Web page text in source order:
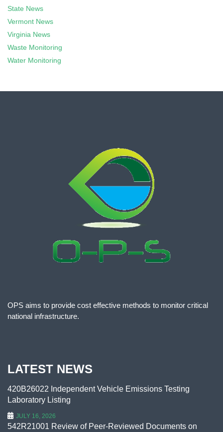
State News
Vermont News
Virginia News
Waste Monitoring
Water Monitoring
OPS aims to provide cost effective methods to monitor critical
national infrastructure.
LATEST NEWS
420B26022 Independent Vehicle Emissions Testing
Laboratory Listing
JULY 16, 2026
542R21001 Review of Peer-Reviewed Documents on